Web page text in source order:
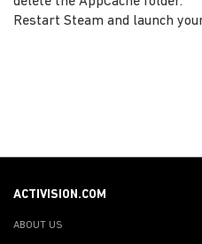
Restart Steam and launch
ACTIVISION.COM
ABOUT US